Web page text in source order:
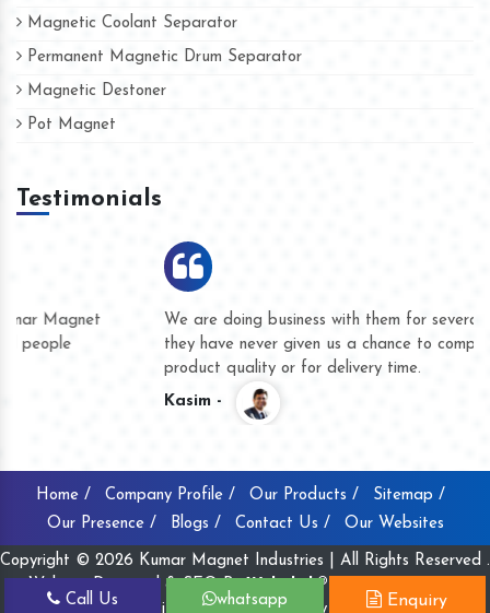
Magnetic Coolant Separator
Permanent Magnetic Drum Separator
Magnetic Destoner
Pot Magnet
Testimonials
We are doing business with them for several years now and
they have never given us a chance to complain whether for
product quality or for delivery time.
Home / Company Profile / Our Products /
Sitemap /
Our Presence /
Blogs / Contact Us / Our Websites
Copyright © 2026 Kumar Magnet Industries | All Rights Reserved .
Website Designed & SEO By
Webclick® Digital Pvt. Ltd.
Website Designing Company India
Call Us whatsapp Enquiry